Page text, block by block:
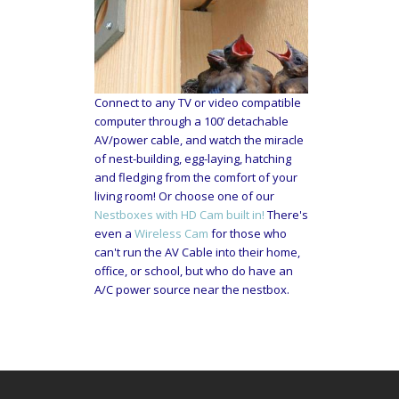
Connect to any TV or video compatible
computer through a 100’ detachable
AV/power cable, and watch the miracle
of nest-building, egg-laying, hatching
and fledging from the comfort of your
living room! Or choose one of our
Nestboxes with HD Cam built in! There's
even a Wireless Cam for those who
can't run the AV Cable into their home,
office, or school, but who do have an
A/C power source near the nestbox.